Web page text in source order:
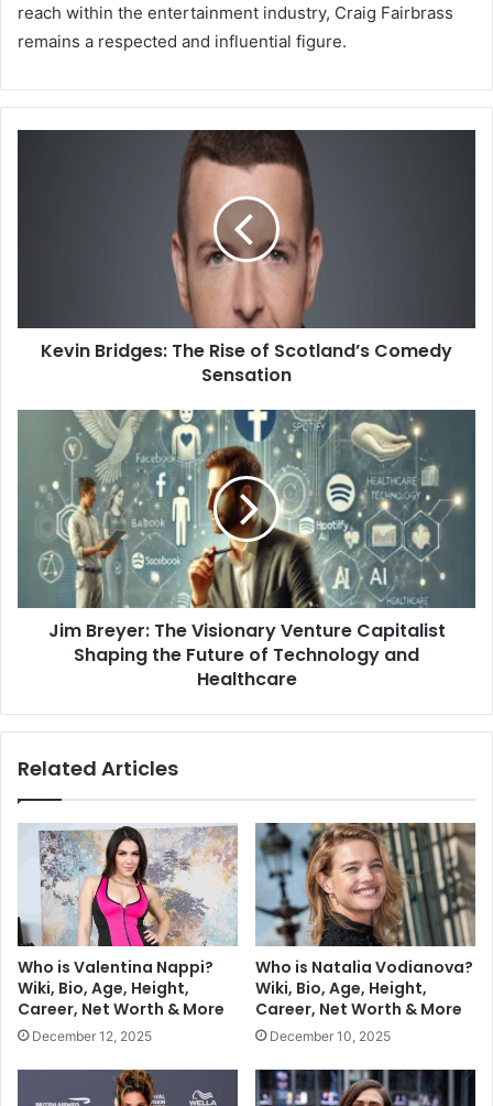
reach within the entertainment industry, Craig Fairbrass
remains a respected and influential figure.
Kevin Bridges: The Rise of Scotland’s Comedy
Sensation
Jim Breyer: The Visionary Venture Capitalist
Shaping the Future of Technology and
Healthcare
Related Articles
Who is Valentina Nappi?
Wiki, Bio, Age, Height,
Career, Net Worth & More
December 12, 2025
Who is Natalia Vodianova?
Wiki, Bio, Age, Height,
Career, Net Worth & More
December 10, 2025